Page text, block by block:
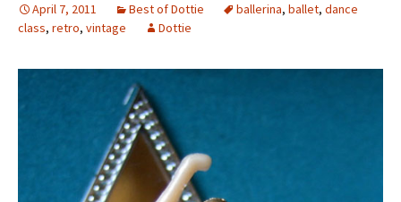
April 7, 2011 Best of Dottie ballerina, ballet, dance
class, retro, vintage Dottie